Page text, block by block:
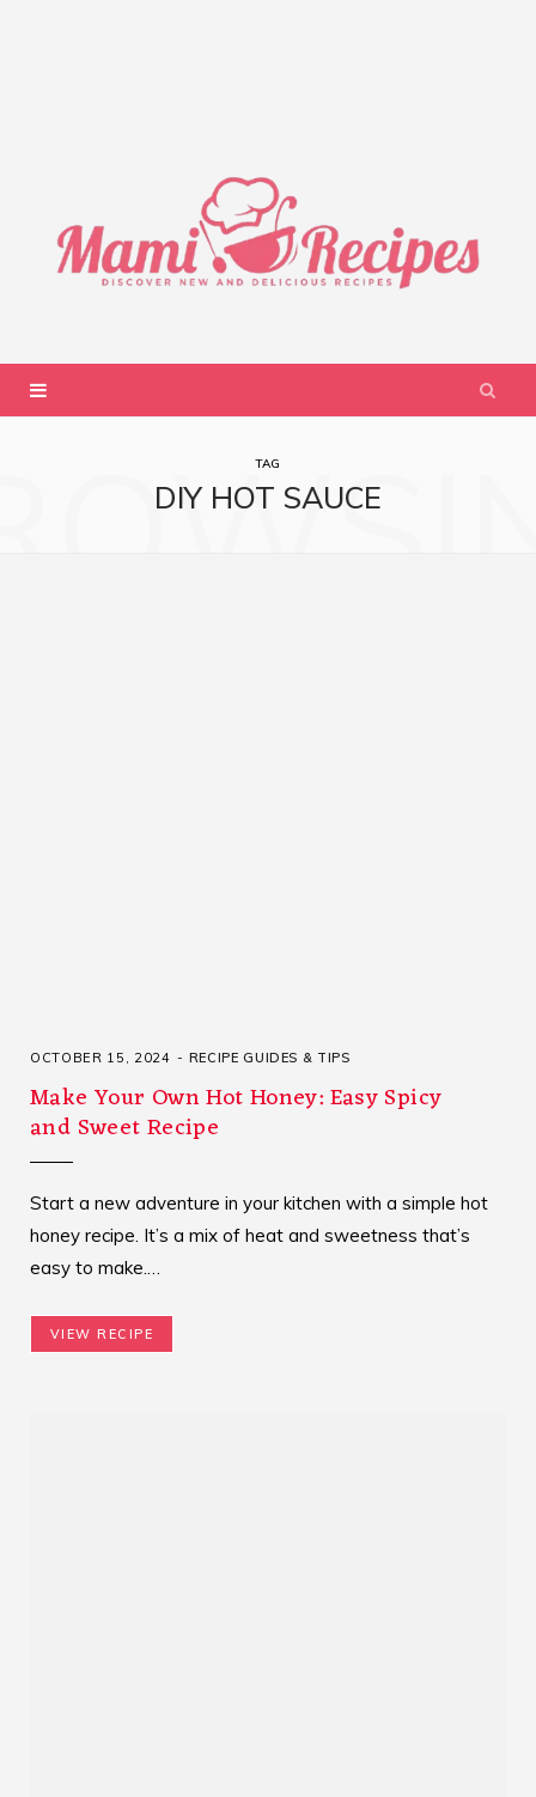
TAG
DIY HOT SAUCE
OCTOBER 15, 2024 RECIPE GUIDES & TIPS
Make Your Own Hot Honey: Easy Spicy
and Sweet Recipe
Start a new adventure in your kitchen with a simple hot
honey recipe. It’s a mix of heat and sweetness that’s
easy to make.…
VIEW RECIPE